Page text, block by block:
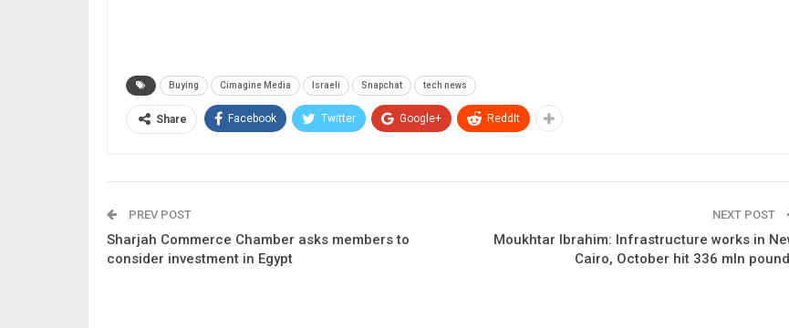
Buying Cimagine Media Israeli Snapchat tech news
Share Facebook Twitter Google+ ReddIt
PREV POST
Sharjah Commerce Chamber asks members to
consider investment in Egypt
NEXT POST
Moukhtar Ibrahim: Infrastructure works in
Cairo, October hit 336 mln